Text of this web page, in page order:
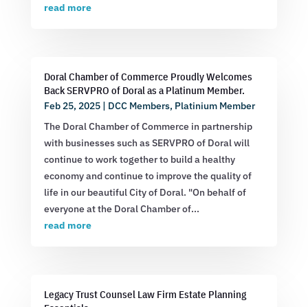
read more
Doral Chamber of Commerce Proudly Welcomes
Back SERVPRO of Doral as a Platinum Member.
Feb 25, 2025| DCC Members, Platinium Member
The Doral Chamber of Commerce in partnership
with businesses such as SERVPRO of Doral will
continue to work together to build a healthy
economy and continue to improve the quality of
life in our beautiful City of Doral. "On behalf of
everyone at the Doral Chamber of...
read more
Legacy Trust Counsel Law Firm Estate Planning